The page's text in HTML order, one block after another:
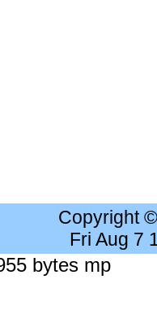
Copyright
Fri Aug 7
bytes mp